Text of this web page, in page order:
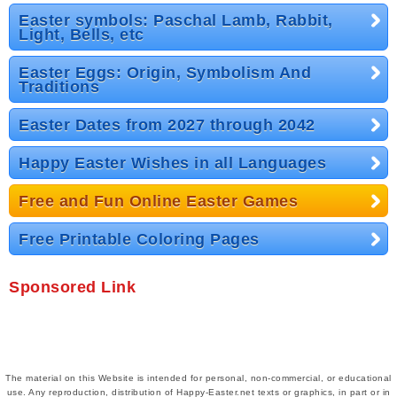
Easter symbols: Paschal Lamb, Rabbit,
Light, Bells, etc
Easter Eggs: Origin, Symbolism And
Traditions
Easter Dates from 2027 through 2042
Happy Easter Wishes in all Languages
Free and Fun Online Easter Games
Free Printable Coloring Pages
Sponsored Link
The material on this Website is intended for personal, non-commercial, or educational
use. Any reproduction, distribution of Happy-Easter.net texts or graphics, in part or in